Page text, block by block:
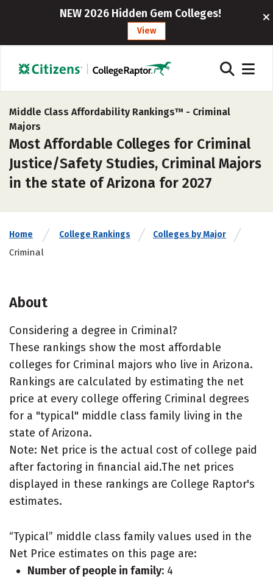
NEW 2026 Hidden Gem Colleges!
View
Middle Class Affordability Rankings™ - Criminal
Majors
Most Affordable Colleges for Criminal
Justice/Safety Studies, Criminal Majors
in the state of Arizona for 2027
Home College Rankings Colleges by Major
Criminal
About
Considering a degree in Criminal?
These rankings show the most affordable
colleges for Criminal majors who live in Arizona.
Rankings are calculated by estimating the net
price at every college offering Criminal degrees
for a "typical" middle class family living in the
state of Arizona.
Note: Net price is the actual cost of college paid
after factoring in financial aid.The net prices
displayed in these rankings are College Raptor's
estimates.
“Typical” middle class family values used in the
Net Price estimates on this page are:
Number of people in family: 4